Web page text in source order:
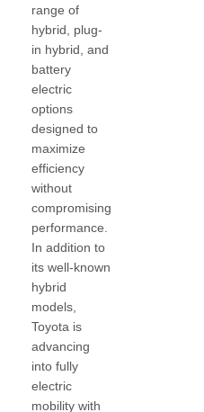
range of
hybrid, plug-
in hybrid, and
battery
electric
options
designed to
maximize
efficiency
without
compromising
performance.
In addition to
its well-known
hybrid
models,
Toyota is
advancing
into fully
electric
mobility with